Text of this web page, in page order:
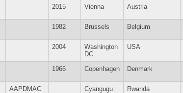
2015 Vienna Austria
1982 Brussels Belgium
2004
Washington
DC
USA
1966 Copenhagen Denmark
AAPDMAC Cyangugu Rwanda